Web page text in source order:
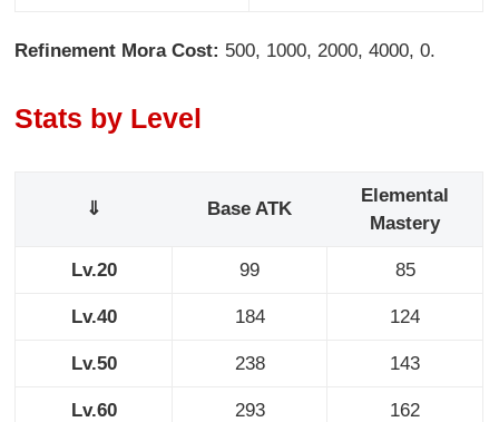
Refinement Mora Cost: 500, 1000, 2000, 4000, 0.
Stats by Level
⇓ Base ATK
Elemental
Mastery
Lv.20 99 85
Lv.40 184 124
Lv.50 238 143
Lv.60 293 162